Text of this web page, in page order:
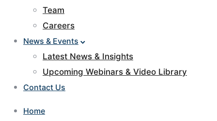
Team
Careers
News & Events
Latest News & Insights
Upcoming Webinars & Video Library
Contact Us
Home